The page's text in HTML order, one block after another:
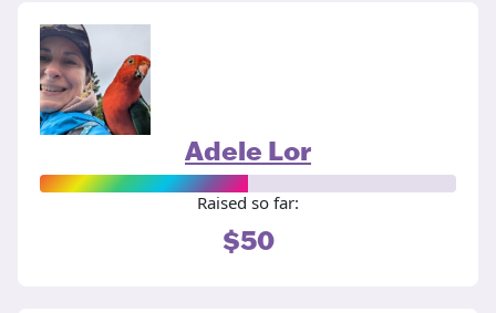
Adele Lor
Raised so far:
$50